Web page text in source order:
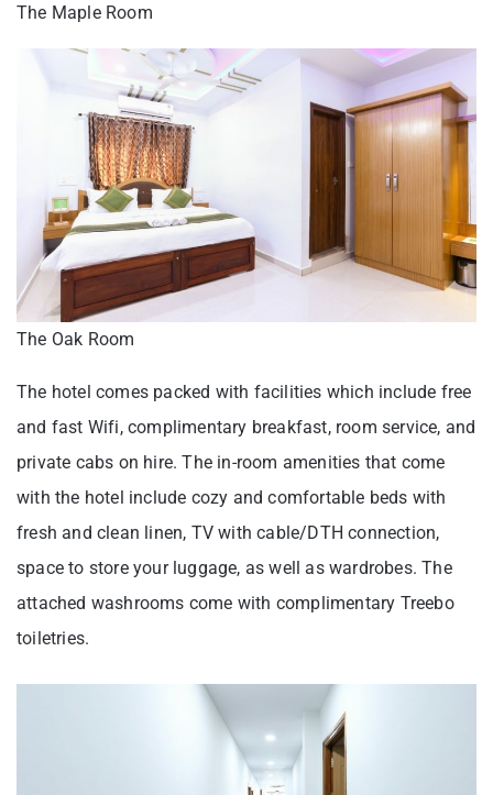
The Maple Room
The Oak Room
The hotel comes packed with facilities which include free
and fast Wifi, complimentary breakfast, room service, and
private cabs on hire. The in-room amenities that come
with the hotel include cozy and comfortable beds with
fresh and clean linen, TV with cable/DTH connection,
space to store your luggage, as well as wardrobes. The
attached washrooms come with complimentary Treebo
toiletries.